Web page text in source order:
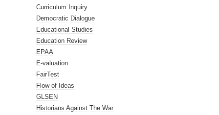
Curriculum Inquiry
Democratic Dialogue
Educational Studies
Education Review
EPAA
E-valuation
FairTest
Flow of Ideas
GLSEN
Historians Against The War